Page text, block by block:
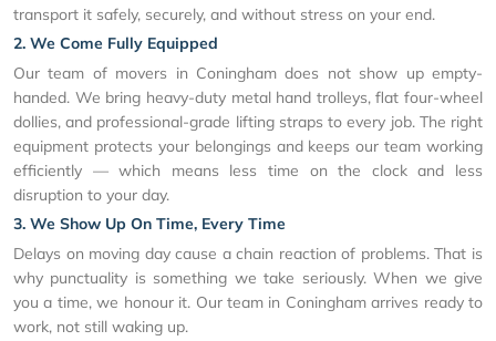
transport it safely, securely, and without stress on your end.
2. We Come Fully Equipped
Our team of movers in Coningham does not show up empty-
handed. We bring heavy-duty metal hand trolleys, flat four-wheel
dollies, and professional-grade lifting straps to every job. The right
equipment protects your belongings and keeps our team working
efficiently — which means less time on the clock and less
disruption to your day.
3. We Show Up On Time, Every Time
Delays on moving day cause a chain reaction of problems. That is
why punctuality is something we take seriously. When we give
you a time, we honour it. Our team in Coningham arrives ready to
work, not still waking up.